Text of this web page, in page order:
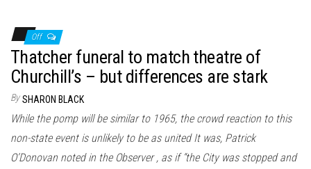
Off
Thatcher funeral to match theatre of
Churchill’s – but differences are stark
By SHARON BLACK
While the pomp will be similar to 1965, the crowd reaction to this
non-state event is unlikely to be as united It was, Patrick
O’Donovan noted in the Observer , as if “the City was stopped and